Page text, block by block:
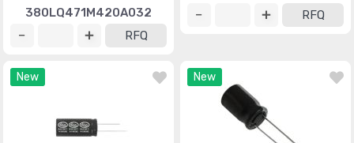
380LQ471M420A032
RFQ
RFQ
New New